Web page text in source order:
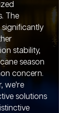
The
stability,
season
concern.
we're
solutions